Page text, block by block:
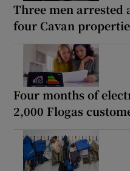
Three men arrested
four Cavan
Four months of
2,000 Flogas